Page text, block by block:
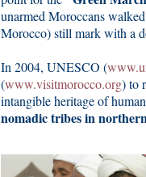
unarmed Moroccans
Morocco) still mark with a
In 2004, UNESCO (
(www.visitmorocco.org) to
intangible heritage of
nomadic tribes in